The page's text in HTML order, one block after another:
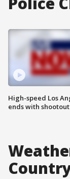
High-speed Los
ends with shootout